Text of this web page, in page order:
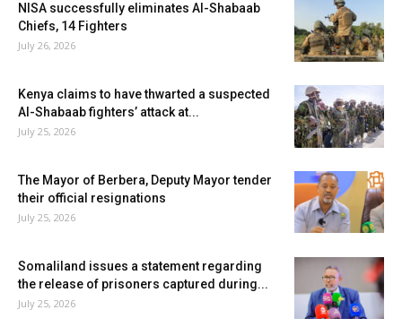
NISA successfully eliminates Al-Shabaab
Chiefs, 14 Fighters
July 26, 2026
Kenya claims to have thwarted a suspected
Al-Shabaab fighters’ attack at...
July 25, 2026
The Mayor of Berbera, Deputy Mayor tender
their official resignations
July 25, 2026
Somaliland issues a statement regarding
the release of prisoners captured during...
July 25, 2026